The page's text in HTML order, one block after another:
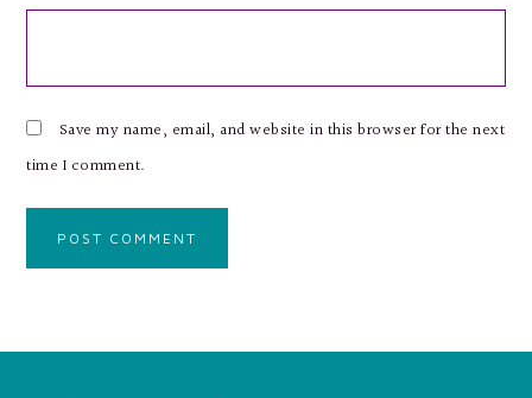
Save my name, email, and website in this browser for the next
time I comment.